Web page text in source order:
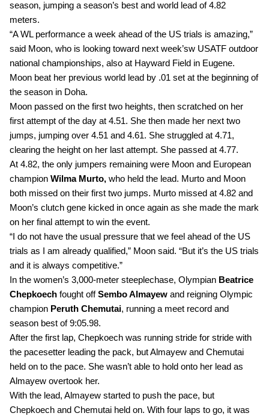
season, jumping a season’s best and world lead of 4.82
meters.
“A WL performance a week ahead of the US trials is amazing,”
said Moon, who is looking toward next week’sw USATF outdoor
national championships, also at Hayward Field in Eugene.
Moon beat her previous world lead by .01 set at the beginning of
the season in Doha.
Moon passed on the first two heights, then scratched on her
first attempt of the day at 4.51. She then made her next two
jumps, jumping over 4.51 and 4.61. She struggled at 4.71,
clearing the height on her last attempt. She passed at 4.77.
At 4.82, the only jumpers remaining were Moon and European
champion Wilma Murto, who held the lead. Murto and Moon
both missed on their first two jumps. Murto missed at 4.82 and
Moon’s clutch gene kicked in once again as she made the mark
on her final attempt to win the event.
“I do not have the usual pressure that we feel ahead of the US
trials as I am already qualified,” Moon said. “But it’s the US trials
and it is always competitive.”
In the women’s 3,000-meter steeplechase, Olympian Beatrice
Chepkoech fought off Sembo Almayew and reigning Olympic
champion Peruth Chemutai, running a meet record and
season best of 9:05.98.
After the first lap, Chepkoech was running stride for stride with
the pacesetter leading the pack, but Almayew and Chemutai
held on to the pace. She wasn’t able to hold onto her lead as
Almayew overtook her.
With the lead, Almayew started to push the pace, but
Chepkoech and Chemutai held on. With four laps to go, it was